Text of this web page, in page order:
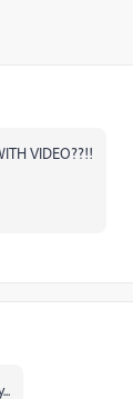
VIDEO??!!